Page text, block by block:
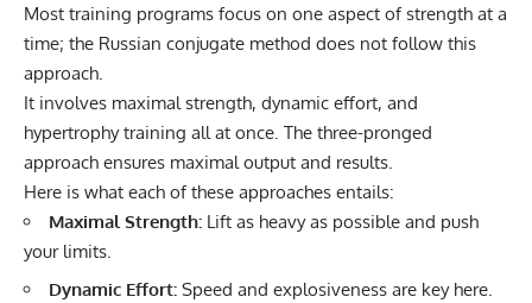
Most training programs focus on one aspect of strength at a
time; the Russian conjugate method does not follow this
approach.
It involves maximal strength, dynamic effort, and
hypertrophy training all at once. The three-pronged
approach ensures maximal output and results.
Here is what each of these approaches entails:
Maximal Strength: Lift as heavy as possible and push
your limits.
Dynamic Effort: Speed and explosiveness are key here.